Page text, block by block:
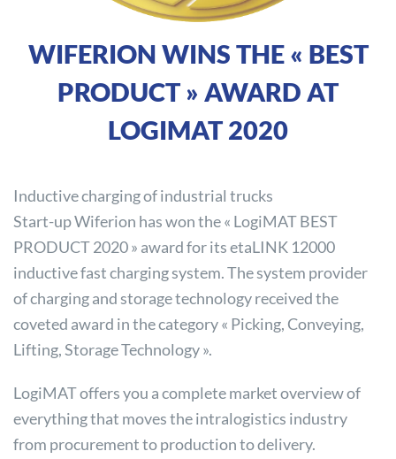
WIFERION WINS THE « BEST
PRODUCT » AWARD AT
LOGIMAT 2020
Inductive charging of industrial trucks
Start-up Wiferion has won the « LogiMAT BEST
PRODUCT 2020 » award for its etaLINK 12000
inductive fast charging system. The system provider
of charging and storage technology received the
coveted award in the category « Picking, Conveying,
Lifting, Storage Technology ».
LogiMAT offers you a complete market overview of
everything that moves the intralogistics industry
from procurement to production to delivery.